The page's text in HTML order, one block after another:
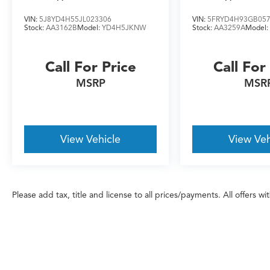
Don't miss your chance to own this
meticulously maintained, well-equipped 2025
Schedule a test drive today and experience the
exceptional craftsmanship and performance
that Acura is known for.
VIN: 5J8YD4H55JL023306
Stock: AA3162BModel: YD4H5JKNW
Call For Price
MSRP
View Vehicle
VIN:
Stock:AA3259AModel:
Call For
View
Please add tax, title and license to all prices/payments. All offers